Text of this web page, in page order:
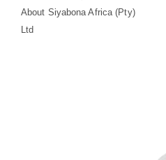
About Siyabona Africa (Pty)
Ltd